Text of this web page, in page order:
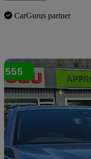
CarGurus partner